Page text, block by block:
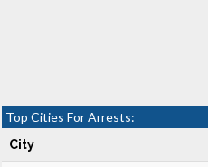
Top Cities For Arrests:
City